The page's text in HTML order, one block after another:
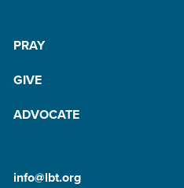
PRAY
GIVE
ADVOCATE
info@lbt.org